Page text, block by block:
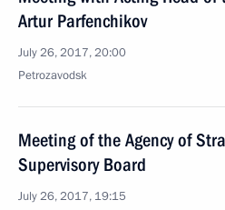
Artur Parfenchikov
July 26, 2017, 20:00
Petrozavodsk
Meeting of the Agency of
Supervisory Board
July 26, 2017, 19:15